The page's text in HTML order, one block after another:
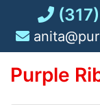
content
Purple